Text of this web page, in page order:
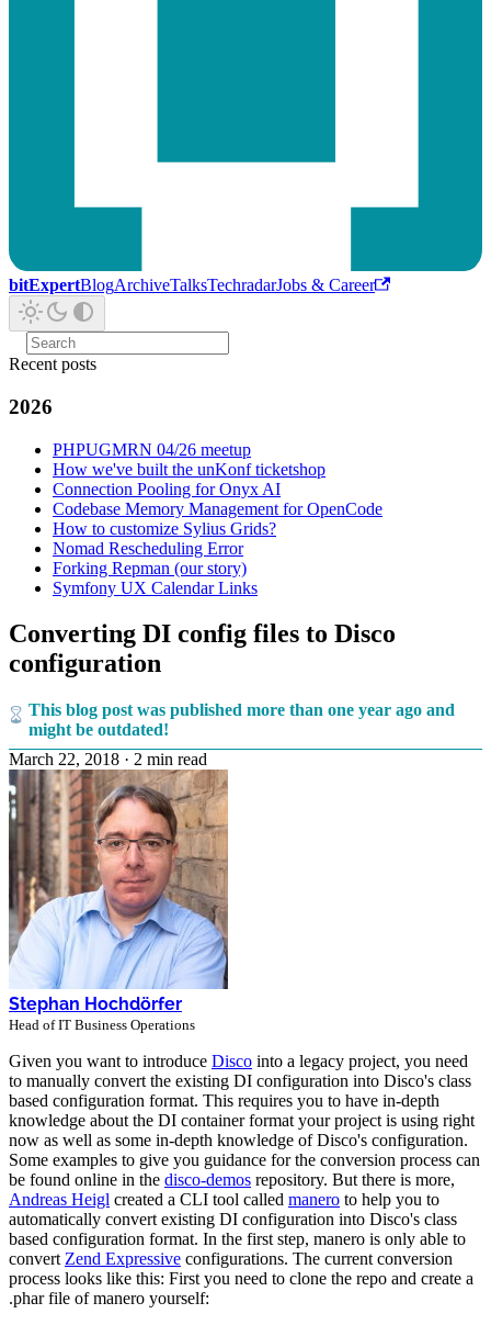
bitExpertBlogArchiveTalksTechradarJobs & Career
Recent posts
2026
PHPUGMRN 04/26 meetup
How we've built the unKonf ticketshop
Connection Pooling for Onyx AI
Codebase Memory Management for OpenCode
How to customize Sylius Grids?
Nomad Rescheduling Error
Forking Repman (our story)
Symfony UX Calendar Links
Converting DI config files to Disco
configuration
This blog post was published more than one year ago and
might be outdated!
March 22, 2018 · 2 min read
Stephan Hochdörfer
Head of IT Business Operations
Given you want to introduce Disco into a legacy project, you need
to manually convert the existing DI configuration into Disco's class
based configuration format. This requires you to have in-depth
knowledge about the DI container format your project is using right
now as well as some in-depth knowledge of Disco's configuration.
Some examples to give you guidance for the conversion process can
be found online in the disco-demos repository. But there is more,
Andreas Heigl created a CLI tool called manero to help you to
automatically convert existing DI configuration into Disco's class
based configuration format. In the first step, manero is only able to
convert Zend Expressive configurations. The current conversion
process looks like this: First you need to clone the repo and create a
.phar file of manero yourself: